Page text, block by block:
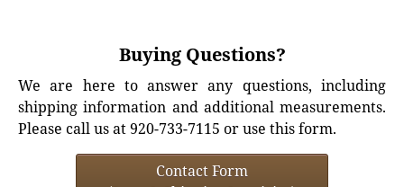
Buying Questions?
We are here to answer any questions, including
shipping information and additional measurements.
Please call us at 920-733-7115 or use this form.
Contact Form